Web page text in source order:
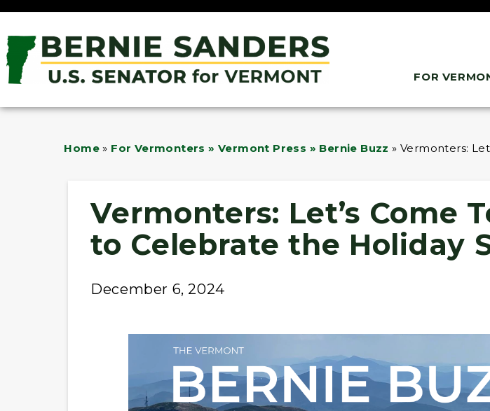
FOR
Home » For Vermonters » Vermont Press » Bernie Buzz »Vermonters:
Vermonters: Let’s Come
to Celebrate the Holiday
December 6, 2024